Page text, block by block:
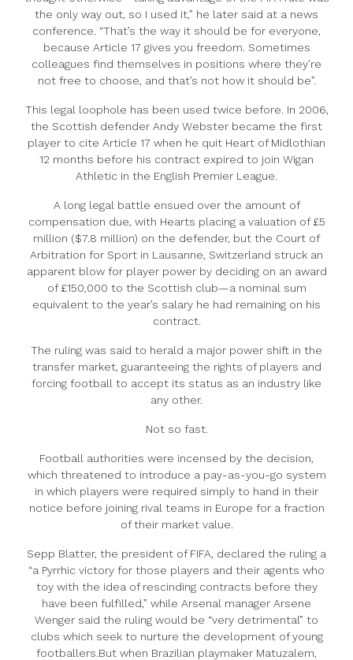
the only way out, so I used it,” he later said at a news
conference. “That’s the way it should be for everyone,
because Article 17 gives you freedom. Sometimes
colleagues find themselves in positions where they’re
not free to choose, and that’s not how it should be”.
This legal loophole has been used twice before. In 2006,
the Scottish defender Andy Webster became the first
player to cite Article 17 when he quit Heart of Midlothian
12 months before his contract expired to join Wigan
Athletic in the English Premier League.
A long legal battle ensued over the amount of
compensation due, with Hearts placing a valuation of £5
million ($7.8 million) on the defender, but the Court of
Arbitration for Sport in Lausanne, Switzerland struck an
apparent blow for player power by deciding on an award
of £150,000 to the Scottish club—a nominal sum
equivalent to the year’s salary he had remaining on his
contract.
The ruling was said to herald a major power shift in the
transfer market, guaranteeing the rights of players and
forcing football to accept its status as an industry like
any other.
Not so fast.
Football authorities were incensed by the decision,
which threatened to introduce a pay-as-you-go system
in which players were required simply to hand in their
notice before joining rival teams in Europe for a fraction
of their market value.
Sepp Blatter, the president of FIFA, declared the ruling a
“a Pyrrhic victory for those players and their agents who
toy with the idea of rescinding contracts before they
have been fulfilled,” while Arsenal manager Arsene
Wenger said the ruling would be “very detrimental” to
clubs which seek to nurture the development of young
footballers.But when Brazilian playmaker Matuzalem,